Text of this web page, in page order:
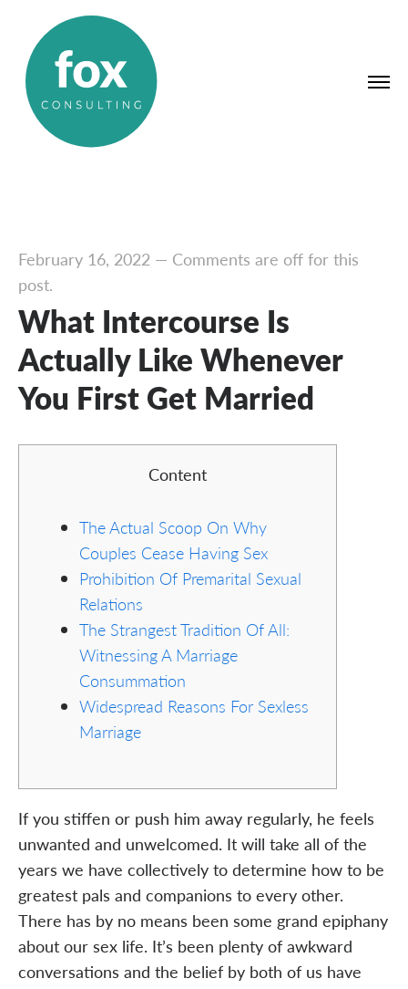
February 16, 2022— Comments are off for this
post.
What Intercourse Is
Actually Like Whenever
You First Get Married
Content
The Actual Scoop On Why
Couples Cease Having Sex
Prohibition Of Premarital Sexual
Relations
The Strangest Tradition Of All:
Witnessing A Marriage
Consummation
Widespread Reasons For Sexless
Marriage
If you stiffen or push him away regularly, he feels
unwanted and unwelcomed. It will take all of the
years we have collectively to determine how to be
greatest pals and companions to every other.
There has by no means been some grand epiphany
about our sex life. It’s been plenty of awkward
conversations and the belief by both of us have